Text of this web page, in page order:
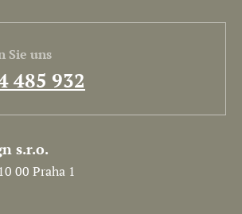
Sie uns
485 932
s.r.o.
00 Praha 1